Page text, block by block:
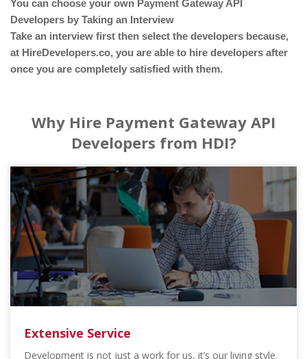
You can choose your own Payment Gateway API
Developers by Taking an Interview
Take an interview first then select the developers because,
at HireDevelopers.co, you are able to hire developers after
once you are completely satisfied with them.
Why Hire Payment Gateway API
Developers from HDI?
Extensive Service
Development is not just a work for us, it’s our living style.